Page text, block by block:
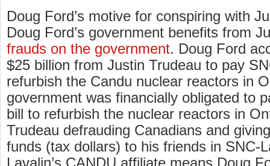
Doug Ford’s motive for conspiring with
Doug Ford’s government benefits from
frauds on the government. Doug Ford
$25 billion from Justin Trudeau to pay
refurbish the Candu nuclear reactors in
government was financially obligated to
bill to refurbish the nuclear reactors in
Trudeau defrauding Canadians and
funds (tax dollars) to his friends in SNC-